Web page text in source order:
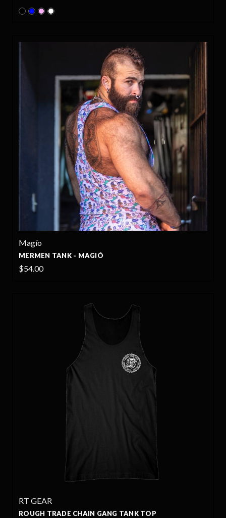
Magío
MERMEN TANK - MAGIÓ
$54.00
RT GEAR
ROUGH TRADE CHAIN GANG TANK TOP